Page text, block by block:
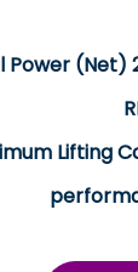
Power (Net)
Lifting